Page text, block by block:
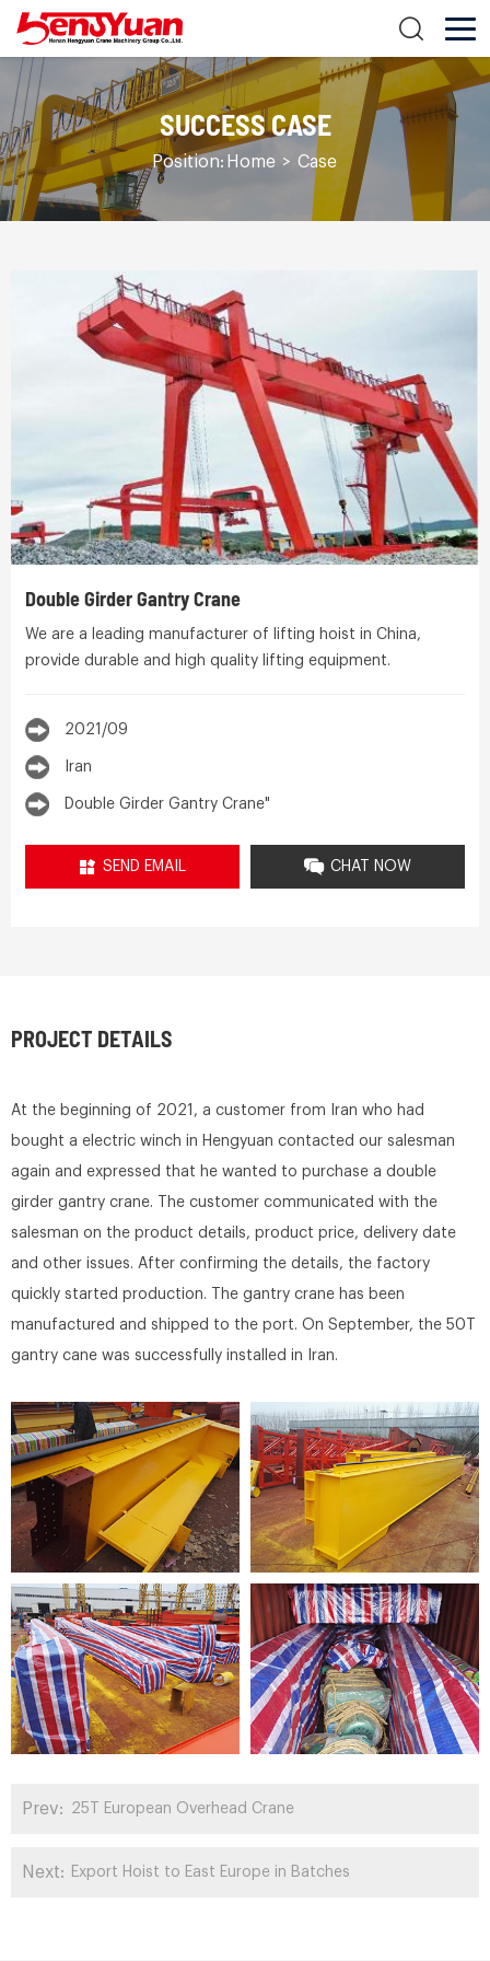
SUCCESS CASE
Position: Home > Case
Double Girder Gantry Crane
We are a leading manufacturer of lifting hoist in China,
provide durable and high quality lifting equipment.
2021/09
Iran
Double Girder Gantry Crane"
SEND EMAIL CHAT NOW
PROJECT DETAILS
At the beginning of 2021, a customer from Iran who had
bought a electric winch in Hengyuan contacted our salesman
again and expressed that he wanted to purchase a double
girder gantry crane. The customer communicated with the
salesman on the product details, product price, delivery date
and other issues. After confirming the details, the factory
quickly started production. The gantry crane has been
manufactured and shipped to the port. On September, the 50T
gantry cane was successfully installed in Iran.
Prev: 25T European Overhead Crane
Next: Export Hoist to East Europe in Batches